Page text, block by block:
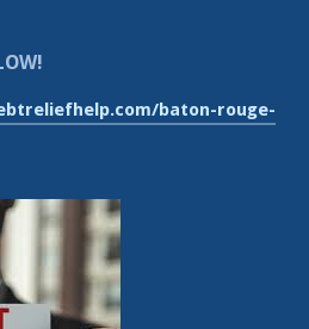
baton-rouge-